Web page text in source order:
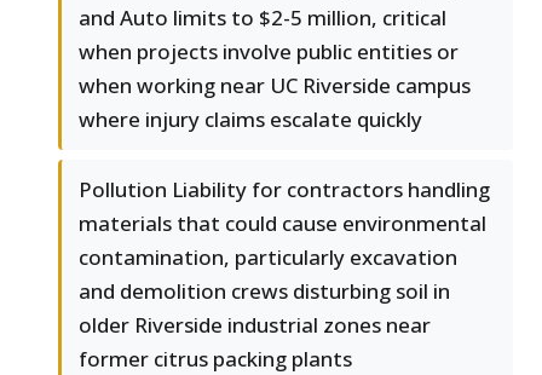
and Auto limits to $2-5 million, critical
when projects involve public entities or
when working near UC Riverside campus
where injury claims escalate quickly
Pollution Liability for contractors handling
materials that could cause environmental
contamination, particularly excavation
and demolition crews disturbing soil in
older Riverside industrial zones near
former citrus packing plants